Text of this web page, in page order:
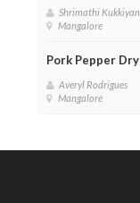
Shrimathi Kukkiyan
Mangalore
Pork Pepper Dry
Averyl Rodrigues
Mangalore